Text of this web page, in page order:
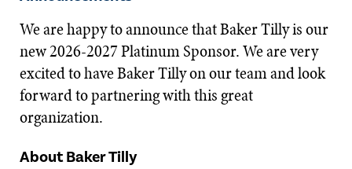
We are happy to announce that Baker Tilly is our
new 2026-2027 Platinum Sponsor. We are very
excited to have Baker Tilly on our team and look
forward to partnering with this great
organization.
About Baker Tilly